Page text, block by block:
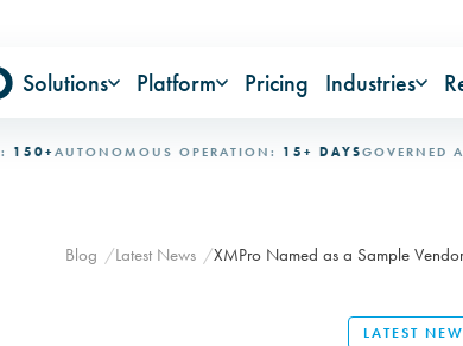
Solutions Platform Pricing Industries
AUTONOMOUS OPERATION:15+ DAYSGOVERNED
Blog Latest News XMPro Named as a Sample
LATEST